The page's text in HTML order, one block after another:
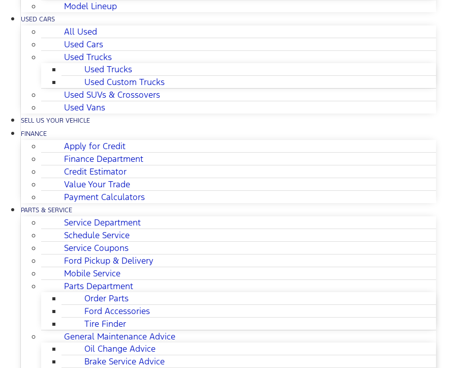
Model Lineup
USED CARS
All Used
Used Cars
Used Trucks
Used Trucks
Used Custom Trucks
Used SUVs & Crossovers
Used Vans
SELL US YOUR VEHICLE
FINANCE
Apply for Credit
Finance Department
Credit Estimator
Value Your Trade
Payment Calculators
PARTS & SERVICE
Service Department
Schedule Service
Service Coupons
Ford Pickup & Delivery
Mobile Service
Parts Department
Order Parts
Ford Accessories
Tire Finder
General Maintenance Advice
Oil Change Advice
Brake Service Advice